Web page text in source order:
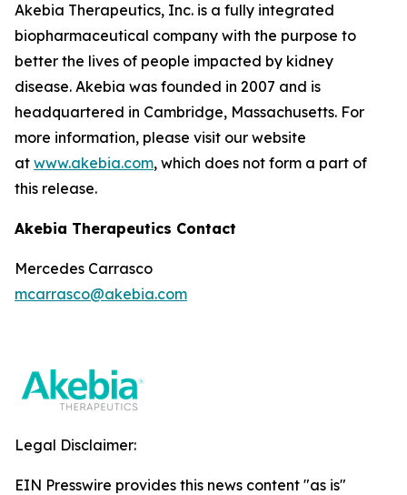
Akebia Therapeutics, Inc. is a fully integrated
biopharmaceutical company with the purpose to
better the lives of people impacted by kidney
disease. Akebia was founded in 2007 and is
headquartered in Cambridge, Massachusetts. For
more information, please visit our website
at www.akebia.com, which does not form a part of
this release.
Akebia Therapeutics Contact
Mercedes Carrasco
mcarrasco@akebia.com
Legal Disclaimer:
EIN Presswire provides this news content "as is"